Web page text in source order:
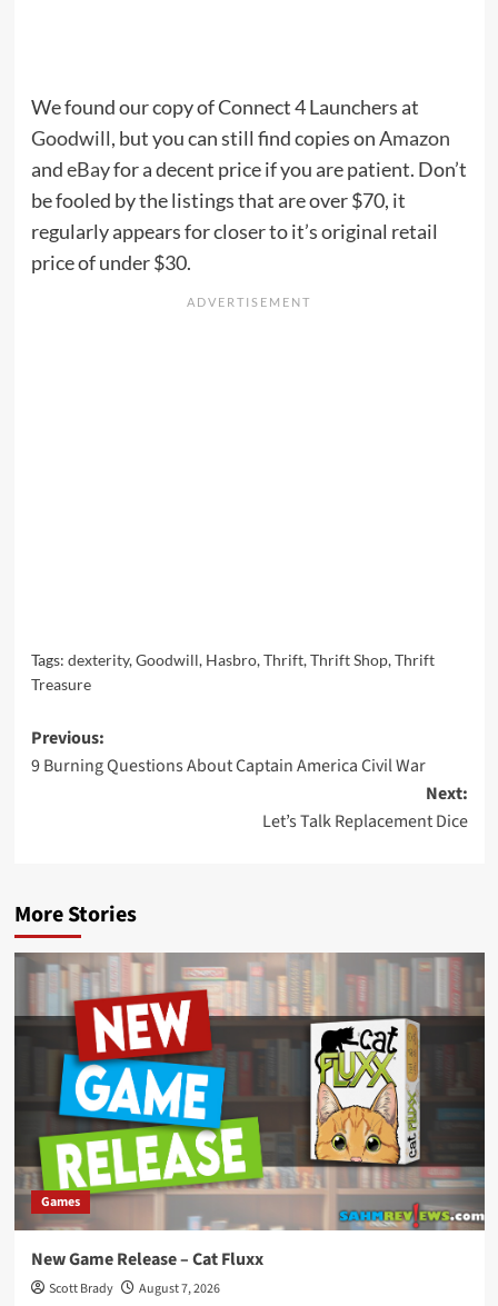
We found our copy of Connect 4 Launchers at
Goodwill, but you can still find copies onAmazon
andeBayfor a decent price if you are patient. Don’t
be fooled by the listings that are over $70, it
regularly appears for closer to it’s original retail
price of under $30.
Tags: dexterity,Goodwill, Hasbro,Thrift,Thrift Shop,Thrift
Treasure
Post
navigation
Previous:
9 Burning Questions About Captain America Civil War
Next:
Let’s Talk Replacement Dice
More Stories
Games
New Game Release – Cat Fluxx
Scott Brady August 7, 2026